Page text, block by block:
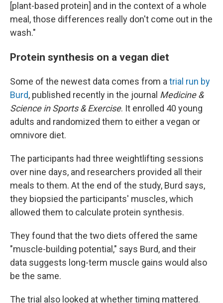
[plant-based protein] and in the context of a whole
meal, those differences really don't come out in the
wash."
Protein synthesis on a vegan diet
Some of the newest data comes from a trial run by
Burd, published recently in the journal Medicine &
Science in Sports & Exercise. It enrolled 40 young
adults and randomized them to either a vegan or
omnivore diet.
The participants had three weightlifting sessions
over nine days, and researchers provided all their
meals to them. At the end of the study, Burd says,
they biopsied the participants' muscles, which
allowed them to calculate protein synthesis.
They found that the two diets offered the same
"muscle-building potential," says Burd, and their
data suggests long-term muscle gains would also
be the same.
The trial also looked at whether timing mattered.